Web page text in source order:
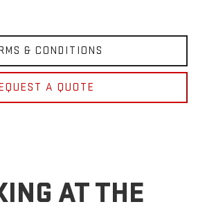
& CONDITIONS
A QUOTE
AT THE